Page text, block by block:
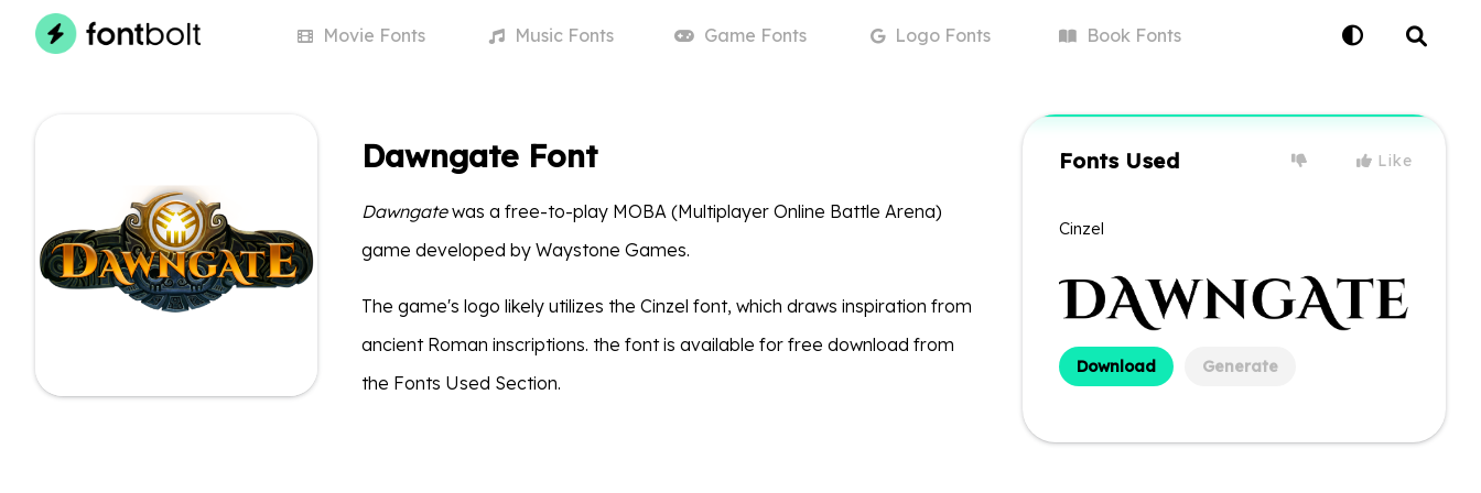
Movie Fonts MusicFonts Game Fonts LogoFonts BookFonts
Dawngate Font
Dawngatewas a free-to-play MOBA (Multiplayer Online Battle Arena)
game developed by Waystone Games.
The game's logo likely utilizes the Cinzel font, which draws inspiration from
ancient Roman inscriptions. the font is available for free download from
the Fonts Used Section.
Fonts Used Like
Cinzel
Download Generate